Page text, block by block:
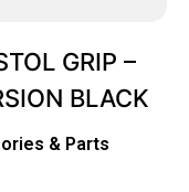
GRIP –
BLACK
& Parts